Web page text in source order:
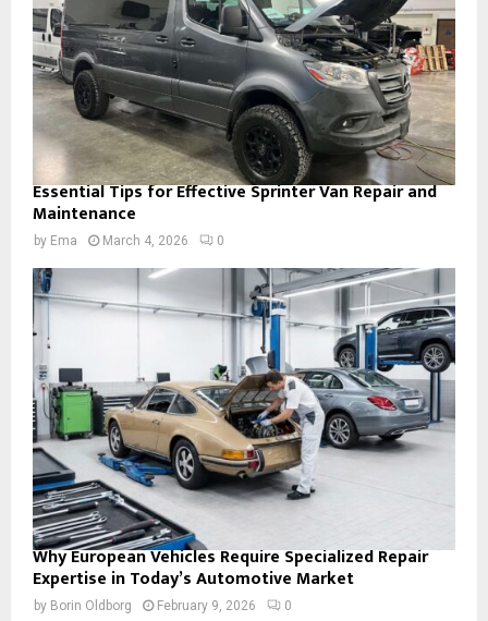
Essential Tips for Effective Sprinter Van Repair and
Maintenance
by Ema March 4, 2026 0
Why European Vehicles Require Specialized Repair
Expertise in Today’s Automotive Market
by Borin Oldborg February 9, 2026 0